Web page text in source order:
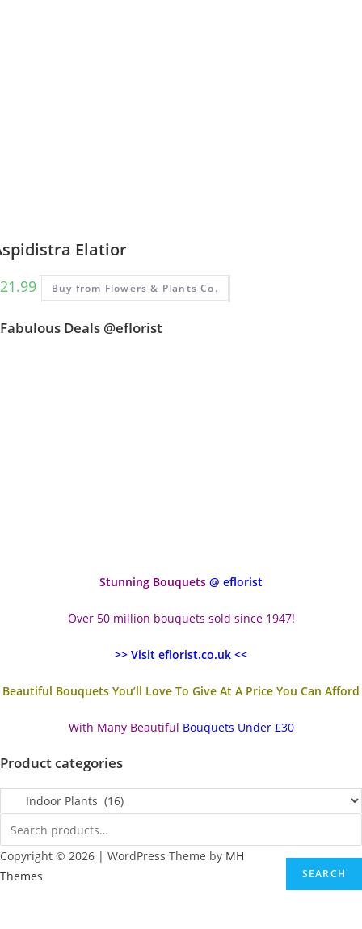
Elatior
21.99 Buy from Flowers & Plants Co.
Fabulous Deals @eflorist
Stunning Bouquets @ eflorist
Over 50 million bouquets sold since 1947!
>> Visit eflorist.co.uk <<
Beautiful Bouquets You’ll Love To Give At A Price You Can Afford
With Many Beautiful Bouquets Under £30
Product categories
SEARCH
Copyright © 2026 | WordPress Theme by MH
Themes